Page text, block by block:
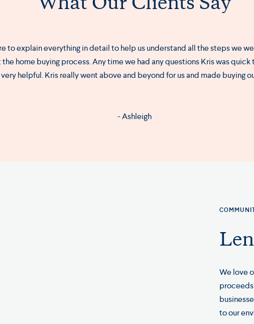
to explain everything in detail to help us understand all the steps we
home buying process. Any time we had any questions Kris was
helpful. Kris really went above and beyond for us and made buying
- Ashleigh
We love
proceeds
to our